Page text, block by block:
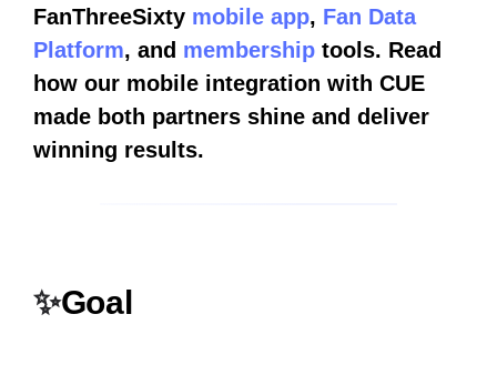
FanThreeSixty mobile app, Fan Data
Platform, and membership tools. Read
how our mobile integration with CUE
made both partners shine and deliver
winning results.
✨Goal